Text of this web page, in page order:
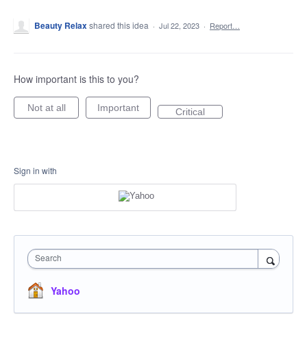
Beauty Relaxshared this idea · Jul 22, 2023 · Report…
How important is this to you?
Not at all Important Critical
Sign in with
Search
Yahoo